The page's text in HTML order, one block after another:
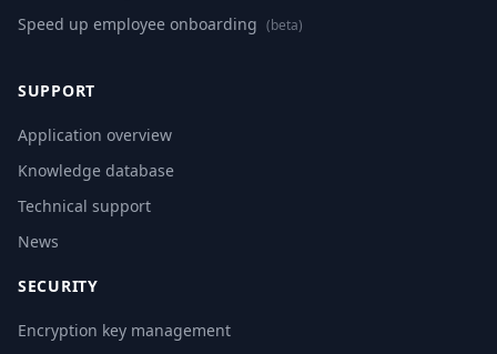
Speed up employee onboarding (beta)
SUPPORT
Application overview
Knowledge database
Technical support
News
SECURITY
Encryption key management